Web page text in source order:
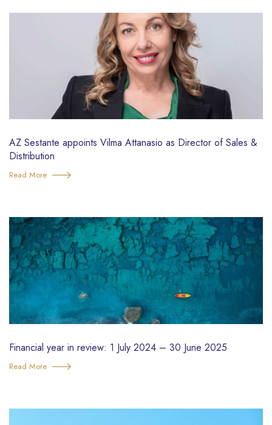
AZ Sestante appoints Vilma Attanasio as Director of Sales &
Distribution
Read More
Financial year in review: 1 July 2024 – 30 June 2025
Read More